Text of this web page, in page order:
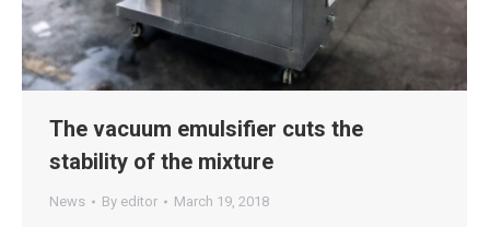
The vacuum emulsifier cuts the
stability of the mixture
News By editor March 19, 2018